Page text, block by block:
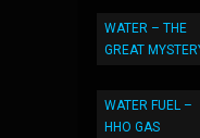
WATER – THE
GREAT
WATER FUEL –
HHO GAS